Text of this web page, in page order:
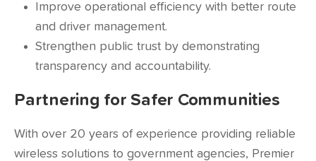
Improve operational efficiency with better route
and driver management.
Strengthen public trust by demonstrating
transparency and accountability.
Partnering for Safer Communities
With over 20 years of experience providing reliable
wireless solutions to government agencies, Premier